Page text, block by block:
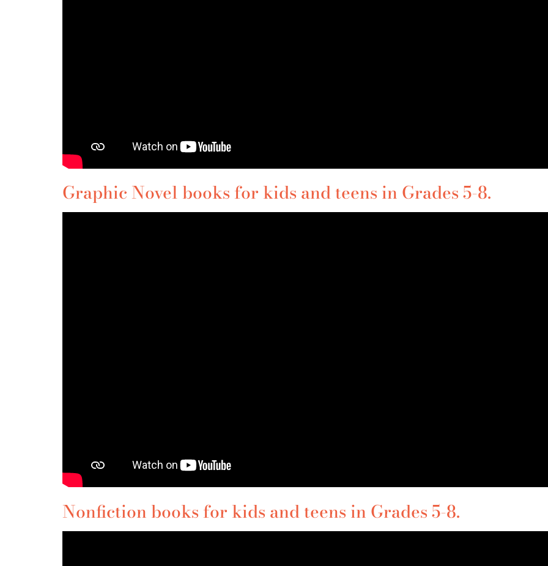
Graphic Novel books for kids and teens in Grades 5-8.
Nonfiction books for kids and teens in Grades 5-8.